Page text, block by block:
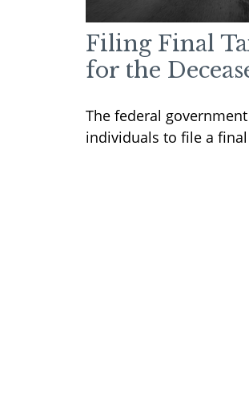
Filing Final
for the
The federal
individuals to file a